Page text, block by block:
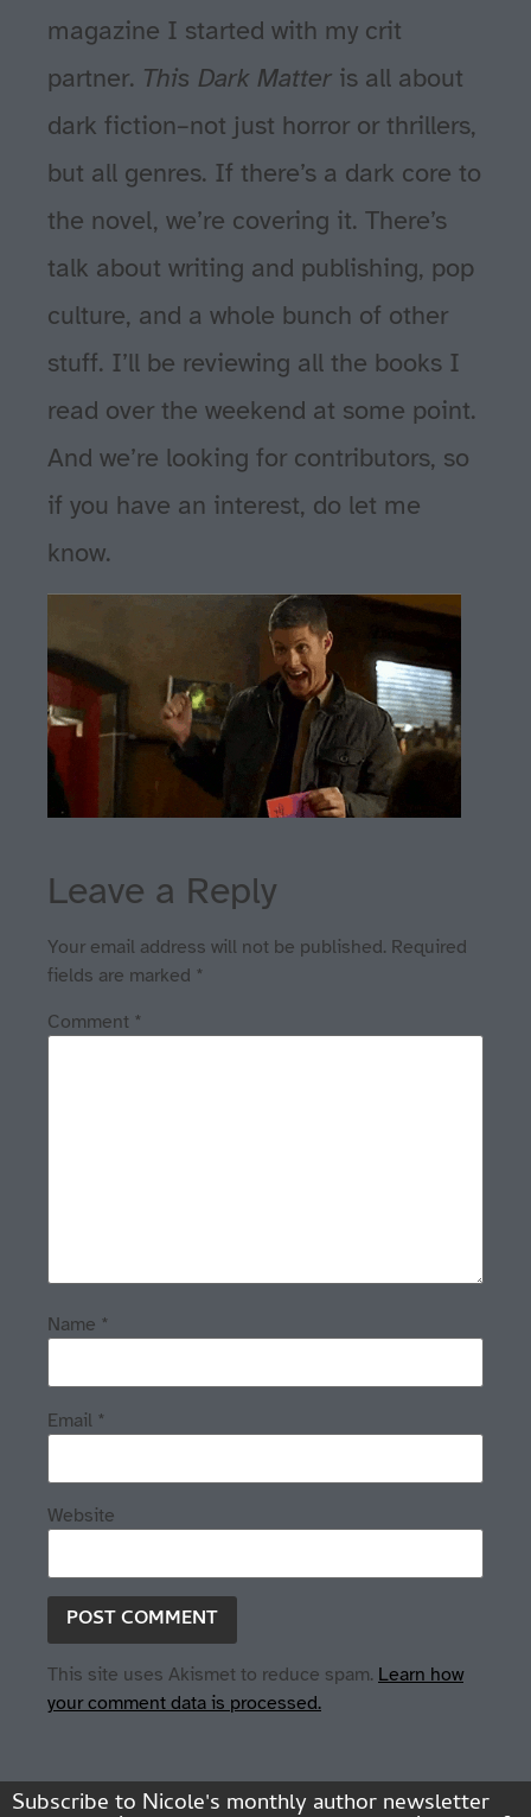
magazine I started with my crit
partner. This Dark Matter is all about
dark fiction–not just horror or thrillers,
but all genres. If there’s a dark core to
the novel, we’re covering it. There’s
talk about writing and publishing, pop
culture, and a whole bunch of other
stuff. I’ll be reviewing all the books I
read over the weekend at some point.
And we’re looking for contributors, so
if you have an interest, do let me
know.
Leave a Reply
Your email address will not be published. Required
fields are marked *
Comment *
Name *
Email *
Website
This site uses Akismet to reduce spam. Learn how
your comment data is processed.
Subscribe to Nicole's monthly author newsletter